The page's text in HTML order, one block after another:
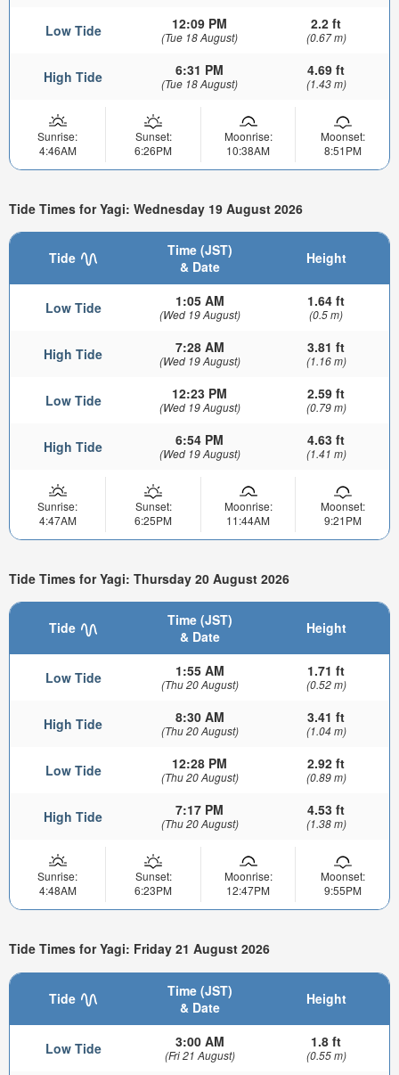
Low Tide 12:09 PM
(Tue 18 August)
2.2 ft
(0.67 m)
High Tide 6:31 PM
(Tue 18 August)
4.69 ft
(1.43 m)
Sunrise:
4:46AM
Sunset:
6:26PM
Moonrise:
10:38AM
Moonset:
8:51PM
Tide Times for Yagi: Wednesday 19 August 2026
Tide
Time (JST)
& Date
Height
Low Tide 1:05 AM
(Wed 19 August)
1.64 ft
(0.5 m)
High Tide 7:28 AM
(Wed 19 August)
3.81 ft
(1.16 m)
Low Tide 12:23 PM
(Wed 19 August)
2.59 ft
(0.79 m)
High Tide 6:54 PM
(Wed 19 August)
4.63 ft
(1.41 m)
Sunrise:
4:47AM
Sunset:
6:25PM
Moonrise:
11:44AM
Moonset:
9:21PM
Tide Times for Yagi: Thursday 20 August 2026
Tide
Time (JST)
& Date
Height
Low Tide 1:55 AM
(Thu 20 August)
1.71 ft
(0.52 m)
High Tide 8:30 AM
(Thu 20 August)
3.41 ft
(1.04 m)
Low Tide 12:28 PM
(Thu 20 August)
2.92 ft
(0.89 m)
High Tide 7:17 PM
(Thu 20 August)
4.53 ft
(1.38 m)
Sunrise:
4:48AM
Sunset:
6:23PM
Moonrise:
12:47PM
Moonset:
9:55PM
Tide Times for Yagi: Friday 21 August 2026
Tide
Time (JST)
& Date
Height
Low Tide 3:00 AM
(Fri 21 August)
1.8 ft
(0.55 m)